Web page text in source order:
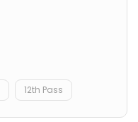
12th Pass